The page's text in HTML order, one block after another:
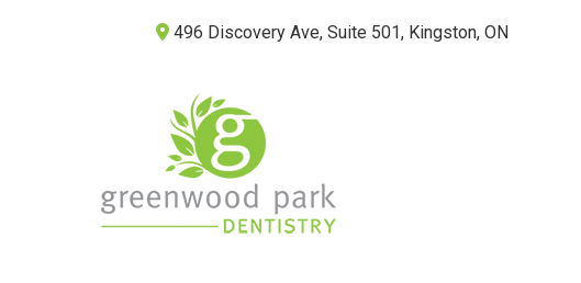
496 Discovery Ave, Suite 501, Kingston, ON